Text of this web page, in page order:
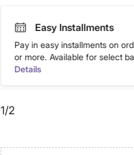
Easy Installments
Pay in easy installments on
or more. Available for select
Details
1/2